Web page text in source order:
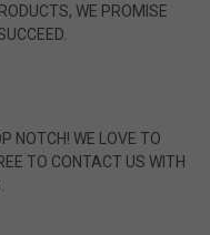
WE PROMISE
NOTCH! WE LOVE TO
TO CONTACT US WITH